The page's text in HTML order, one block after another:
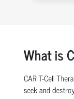
What is
CAR T-Cell
seek and